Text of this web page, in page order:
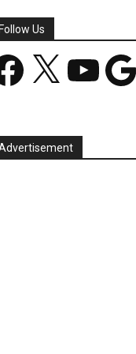
Us
YouTube Google